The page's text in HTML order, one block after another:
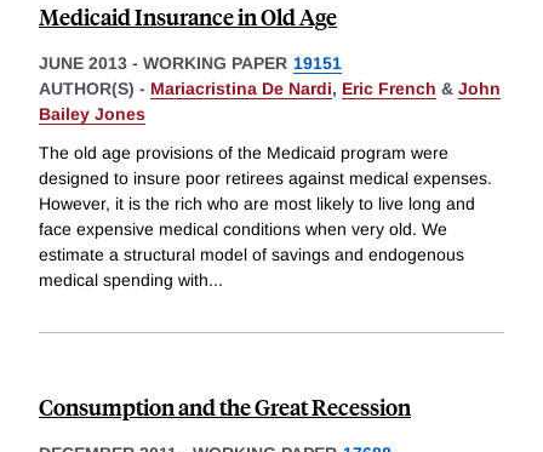
Medicaid Insurance in Old Age
JUNE 2013 - WORKING PAPER 19151
AUTHOR(S) - Mariacristina De Nardi, Eric French & John
Bailey Jones
The old age provisions of the Medicaid program were
designed to insure poor retirees against medical expenses.
However, it is the rich who are most likely to live long and
face expensive medical conditions when very old. We
estimate a structural model of savings and endogenous
medical spending with...
Consumption and the Great Recession